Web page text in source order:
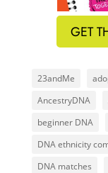
GET
23andMe
AncestryDNA
beginner DNA
DNA ethnicity
DNA matches